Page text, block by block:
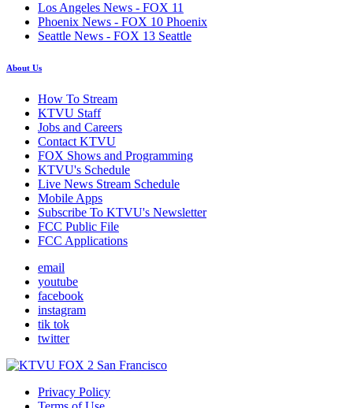
Los Angeles News - FOX 11
Phoenix News - FOX 10 Phoenix
Seattle News - FOX 13 Seattle
About Us
How To Stream
KTVU Staff
Jobs and Careers
Contact KTVU
FOX Shows and Programming
KTVU's Schedule
Live News Stream Schedule
Mobile Apps
Subscribe To KTVU's Newsletter
FCC Public File
FCC Applications
email
youtube
facebook
instagram
tik tok
twitter
Privacy Policy